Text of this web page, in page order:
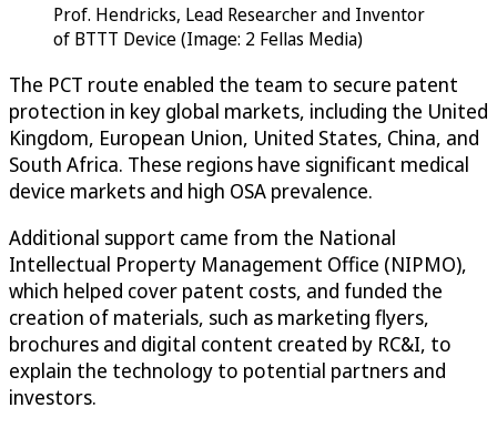
Prof. Hendricks, Lead Researcher and Inventor
of BTTT Device (Image: 2 Fellas Media)
The PCT route enabled the team to secure patent
protection in key global markets, including the United
Kingdom, European Union, United States, China, and
South Africa. These regions have significant medical
device markets and high OSA prevalence.
Additional support came from the National
Intellectual Property Management Office (NIPMO),
which helped cover patent costs, and funded the
creation of materials, such as marketing flyers,
brochures and digital content created by RC&I, to
explain the technology to potential partners and
investors.